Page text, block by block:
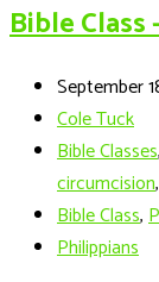
Bible Class
September
Cole Tuck
Bible Classes,
circumcision,
Bible Class,
Philippians